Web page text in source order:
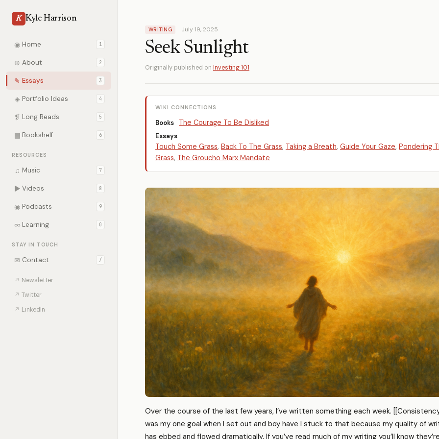
K Kyle Harrison
◉ Home 1
⊕ About 2
✎ Essays 3
◈ Portfolio Ideas 4
❡ Long Reads 5
▤ Bookshelf 6
RESOURCES
♫ Music 7
▶ Videos 8
◉ Podcasts 9
∞ Learning 0
STAY IN TOUCH
✉ Contact /
↗ Newsletter
↗ Twitter
↗ LinkedIn
WRITING July 19, 2025
Seek Sunlight
Originally published on Investing 101
WIKI CONNECTIONS
Books The Courage To Be Disliked
Essays
Touch Some Grass, Back To The Grass, Taking a Breath, Guide Your Gaze, Pondering
Grass, The Groucho Marx Mandate
Over the course of the last few years, I’ve written something each week.
was my one goal when I set out and boy have I stuck to that because my quality of
has ebbed and flowed dramatically. If you’ve read much of my writing you’ll know